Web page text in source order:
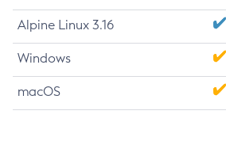
Alpine Linux 3.16
Windows
macOS